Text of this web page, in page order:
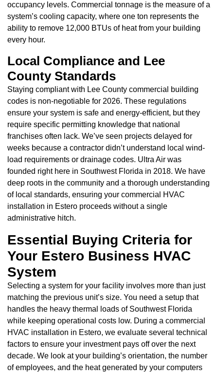
occupancy levels. Commercial tonnage is the measure of a
system’s cooling capacity, where one ton represents the
ability to remove 12,000 BTUs of heat from your building
every hour.
Local Compliance and Lee
County Standards
Staying compliant with Lee County commercial building
codes is non-negotiable for 2026. These regulations
ensure your system is safe and energy-efficient, but they
require specific permitting knowledge that national
franchises often lack. We’ve seen projects delayed for
weeks because a contractor didn’t understand local wind-
load requirements or drainage codes. Ultra Air was
founded right here in Southwest Florida in 2018. We have
deep roots in the community and a thorough understanding
of local standards, ensuring your commercial HVAC
installation in Estero proceeds without a single
administrative hitch.
Essential Buying Criteria for
Your Estero Business HVAC
System
Selecting a system for your facility involves more than just
matching the previous unit’s size. You need a setup that
handles the heavy thermal loads of Southwest Florida
while keeping operational costs low. During a commercial
HVAC installation in Estero, we evaluate several technical
factors to ensure your investment pays off over the next
decade. We look at your building’s orientation, the number
of employees, and the heat generated by your computers